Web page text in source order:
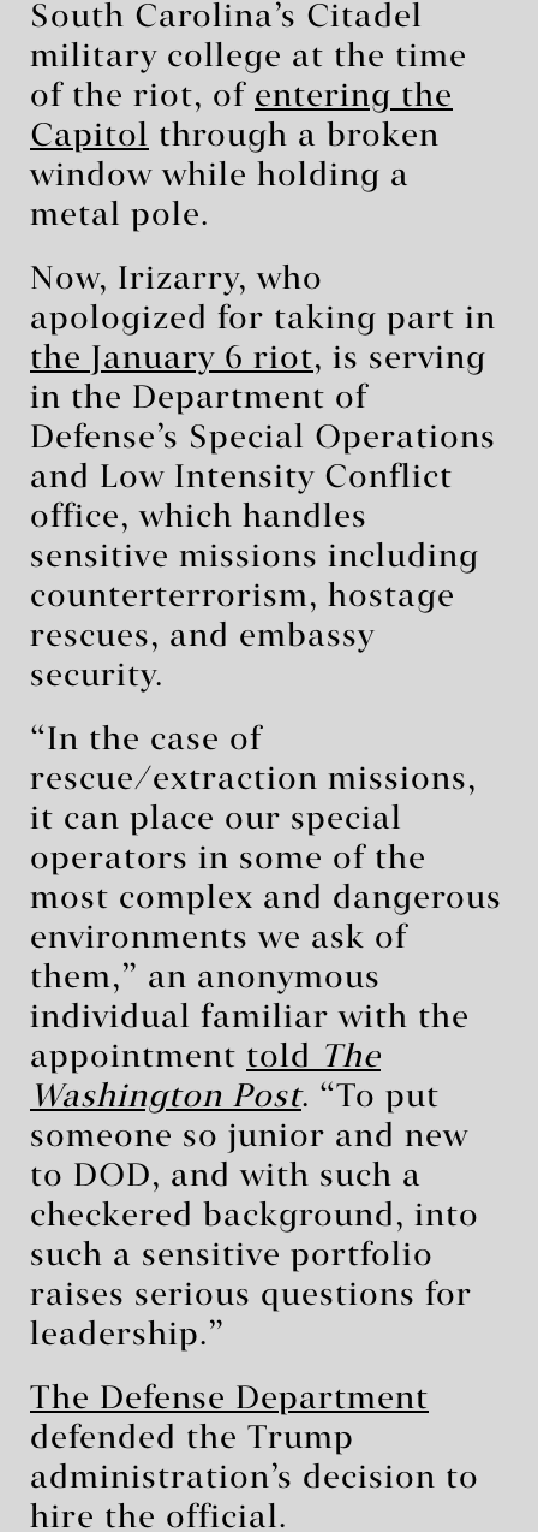
South Carolina’s Citadel
military college at the time
of the riot, of entering the
Capitol through a broken
window while holding a
metal pole.
Now, Irizarry, who
apologized for taking part in
the January 6 riot, is serving
in the Department of
Defense’s Special Operations
and Low Intensity Conflict
office, which handles
sensitive missions including
counterterrorism, hostage
rescues, and embassy
security.
“In the case of
rescue/extraction missions,
it can place our special
operators in some of the
most complex and dangerous
environments we ask of
them,” an anonymous
individual familiar with the
appointment told
The
Washington Post. “To put
someone so junior and new
to DOD, and with such a
checkered background, into
such a sensitive portfolio
raises serious questions for
leadership.”
The Defense Department
defended the Trump
administration’s decision to
hire the official.